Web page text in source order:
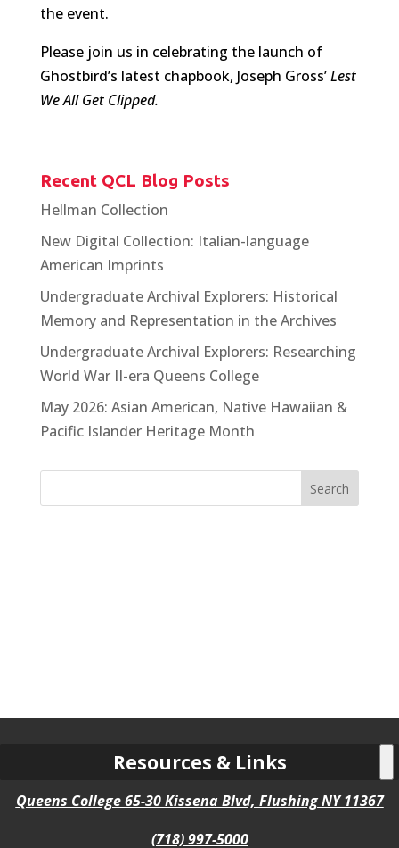
the event.
Please join us in celebrating the launch of
Ghostbird’s latest chapbook, Joseph Gross’Lest
We All Get Clipped.
Recent QCL Blog Posts
Hellman Collection
New Digital Collection: Italian-language
American Imprints
Undergraduate Archival Explorers: Historical
Memory and Representation in the Archives
Undergraduate Archival Explorers: Researching
World War II-era Queens College
May 2026: Asian American, Native Hawaiian &
Pacific Islander Heritage Month
Resources & Links
Queens College 65-30 Kissena Blvd, Flushing NY 11367
(718) 997-5000